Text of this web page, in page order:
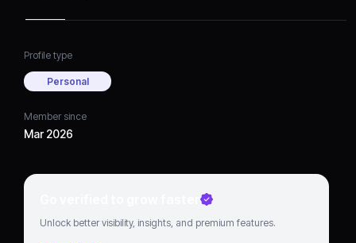
Profile type
Personal
Member since
Mar 2026
Go verified to grow faster
Unlock better visibility, insights, and premium features.